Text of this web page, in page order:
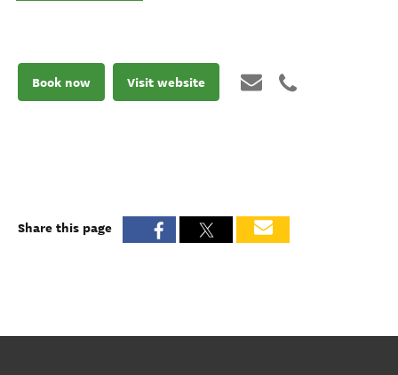
Book now Visit website
Share this page